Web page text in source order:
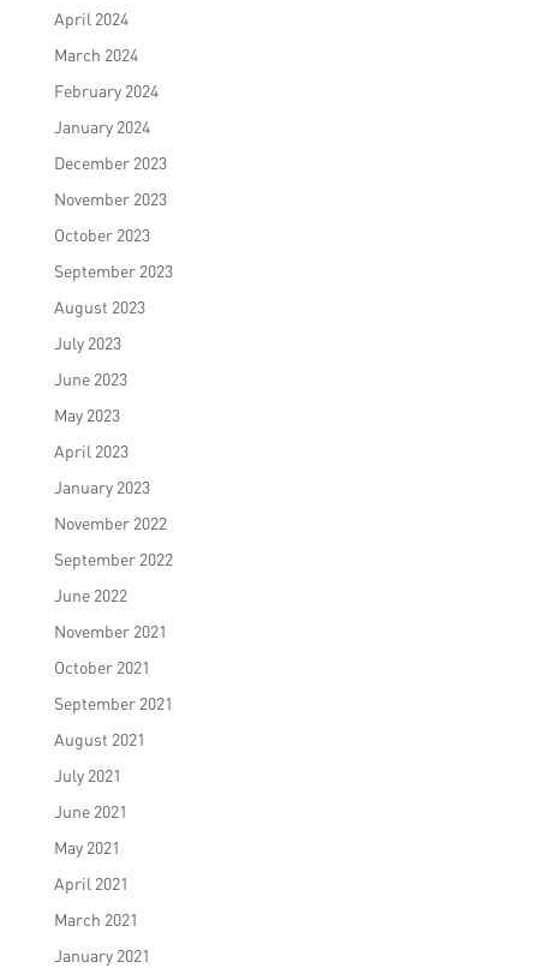
April 2024
March 2024
February 2024
January 2024
December 2023
November 2023
October 2023
September 2023
August 2023
July 2023
June 2023
May 2023
April 2023
January 2023
November 2022
September 2022
June 2022
November 2021
October 2021
September 2021
August 2021
July 2021
June 2021
May 2021
April 2021
March 2021
January 2021